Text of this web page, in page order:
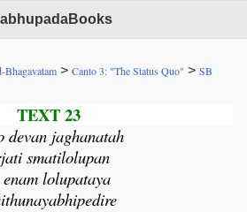
Bhagavatam > Canto 3: "The Status Quo" > SB
TEXT 23
devan jaghanatah
smatilolupan
lolupataya